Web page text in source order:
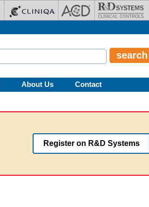
About Us Contact
Register on R&D Systems